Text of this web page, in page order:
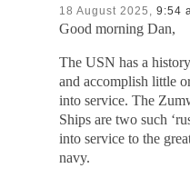
18 August 2025, 9:54
Good morning Dan,
The USN has a
and accomplish little
into service. The
Ships are two such
into service to the
navy.